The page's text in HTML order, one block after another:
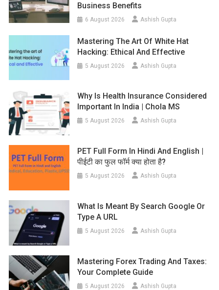
Business Benefits
6 August 2026 Ashish Gupta
Mastering The Art Of White Hat
Hacking: Ethical And Effective
5 August 2026 Ashish Gupta
Why Is Health Insurance Considered
Important In India | Chola MS
5 August 2026 Ashish Gupta
PET Full Form In Hindi And English |
पीईटी का फुल फॉर्म क्या होता है?
5 August 2026 Ashish Gupta
What Is Meant By Search Google Or
Type A URL
5 August 2026 Ashish Gupta
Mastering Forex Trading And Taxes:
Your Complete Guide
5 August 2026 Ashish Gupta